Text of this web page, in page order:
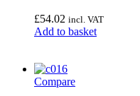
£54.02 incl. VAT
Add to basket
Compare